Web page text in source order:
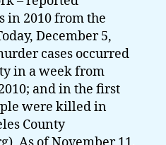
in 2010 from the
December 5,
cases occurred
in a week from
and in the first
were killed in
County